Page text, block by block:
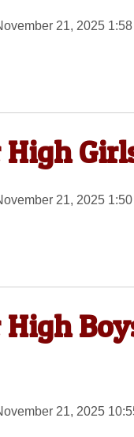
21, 2025
21, 2025
21, 2025